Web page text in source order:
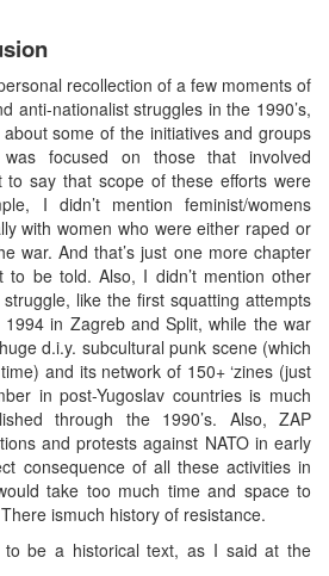
recollection of a few moments of
anti-nationalist struggles in the 1990’s,
some of the initiatives and groups
focused on those that involved
to say that scope of these efforts were
I didn’t mention feminist/womens
with women who were either raped or
war. And that’s just one more chapter
be told. Also, I didn’t mention other
like the first squatting attempts
in Zagreb and Split, while the war
d.i.y. subcultural punk scene (which
and its network of 150+ ‘zines (just
in post-Yugoslav countries is much
through the 1990’s. Also, ZAP
and protests against NATO in early
consequence of all these activities in
take too much time and space to
ismuch history of resistance.
be a historical text, as I said at the